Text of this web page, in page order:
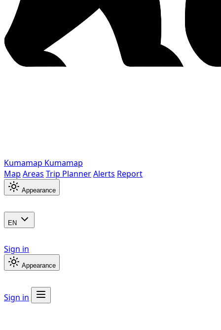
Kumamap Kumamap
Map Areas Trip PlannerAlerts Report
Appearance
EN
Sign in
Appearance
Sign in